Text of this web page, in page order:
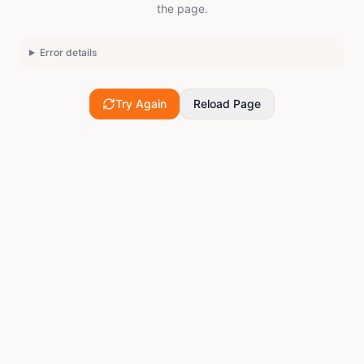
the page.
Error details
Try Again Reload Page